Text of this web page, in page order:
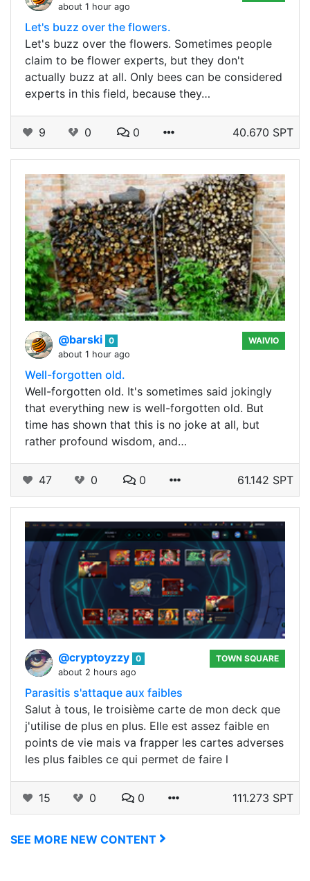
about 1 hour ago
Let's buzz over the flowers.
Let's buzz over the flowers. Sometimes people
claim to be flower experts, but they don't
actually buzz at all. Only bees can be considered
experts in this field, because they…
9 0 0 40.670 SPT
@barski 0
about 1 hour ago
WAIVIO
Well-forgotten old.
Well-forgotten old. It's sometimes said jokingly
that everything new is well-forgotten old. But
time has shown that this is no joke at all, but
rather profound wisdom, and…
47 0 0 61.142 SPT
@cryptoyzzy 0
about 2 hours ago
TOWN SQUARE
Parasitis s'attaque aux faibles
Salut à tous, le troisième carte de mon deck que
j'utilise de plus en plus. Elle est assez faible en
points de vie mais va frapper les cartes adverses
les plus faibles ce qui permet de faire l
15 0 0 111.273 SPT
SEE MORE NEW CONTENT